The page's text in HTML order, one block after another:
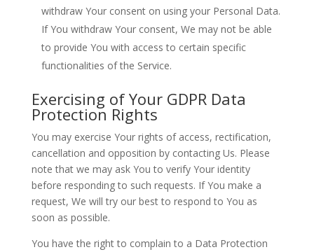
withdraw Your consent on using your Personal Data.
If You withdraw Your consent, We may not be able
to provide You with access to certain specific
functionalities of the Service.
Exercising of Your GDPR Data
Protection Rights
You may exercise Your rights of access, rectification,
cancellation and opposition by contacting Us. Please
note that we may ask You to verify Your identity
before responding to such requests. If You make a
request, We will try our best to respond to You as
soon as possible.
You have the right to complain to a Data Protection